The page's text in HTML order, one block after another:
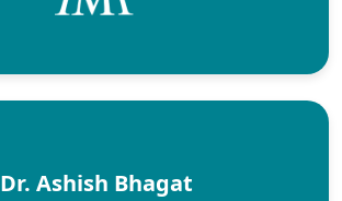
Dr. Ashish Bhagat